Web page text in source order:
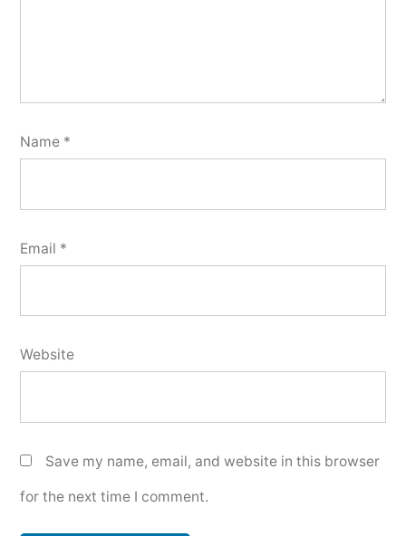
Name *
Email *
Website
Save my name, email, and website in this browser
for the next time I comment.